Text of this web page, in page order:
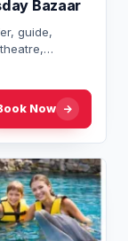
Bazaar
guide,
Now